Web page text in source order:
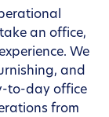
an office,
We
and
to-day office
from